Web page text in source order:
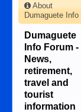
About
Dumaguete Info
Dumaguete
Info Forum -
News,
retirement,
travel and
tourist
information